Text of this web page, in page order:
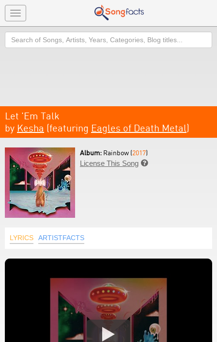
Toggle
navigation
Search
Let 'Em Talk
by Kesha (featuring Eagles of Death Metal)
Album: Rainbow (2017)
License This Song 
LYRICS ARTISTFACTS